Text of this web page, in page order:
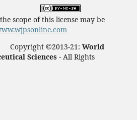
scope of this license may be
©2013-21: World
Sciences - All Rights